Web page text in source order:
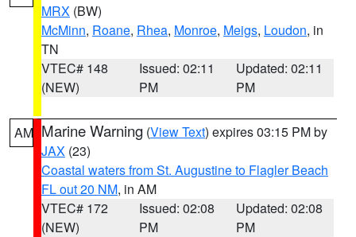
MRX (BW)
McMinn, Roane, Rhea, Monroe, Meigs, Loudon, in
TN
VTEC# 148
(NEW)
Issued: 02:11
PM
Updated: 02:11
PM
AM Marine Warning (View Text) expires 03:15 PM by
JAX (23)
Coastal waters from St. Augustine to Flagler Beach
FL out 20 NM, in AM
VTEC# 172
(NEW)
Issued: 02:08
PM
Updated: 02:08
PM